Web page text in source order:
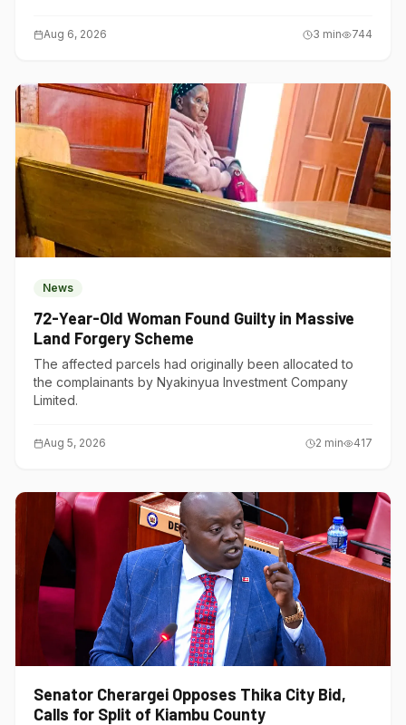
Aug 6, 2026 3 min 744
News
72-Year-Old Woman Found Guilty in Massive
Land Forgery Scheme
The affected parcels had originally been allocated to
the complainants by Nyakinyua Investment Company
Limited.
Aug 5, 2026 2 min 417
Senator Cherargei Opposes Thika City Bid,
Calls for Split of Kiambu County